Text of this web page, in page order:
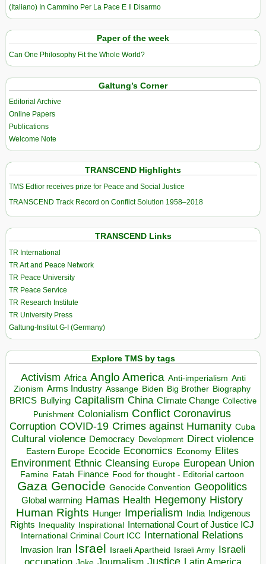
(Italiano) In Cammino Per La Pace E Il Disarmo
Paper of the week
Can One Philosophy Fit the Whole World?
Galtung’s Corner
Editorial Archive
Online Papers
Publications
Welcome Note
TRANSCEND Highlights
TMS Edtior receives prize for Peace and Social Justice
TRANSCEND Track Record on Conflict Solution 1958–2018
TRANSCEND Links
TR International
TR Art and Peace Network
TR Peace University
TR Peace Service
TR Research Institute
TR University Press
Galtung-Institut G-I (Germany)
Explore TMS by tags
Activism Africa Anglo America Anti-imperialism Anti
Zionism Arms Industry Assange Biden Big Brother Biography
BRICS Bullying Capitalism China Climate Change Collective
Punishment Colonialism Conflict Coronavirus
Corruption COVID-19 Crimes against Humanity Cuba
Cultural violence Democracy Development Direct violence
Eastern Europe Ecocide Economics Economy Elites
Environment Ethnic Cleansing Europe European Union
Famine Fatah Finance Food for thought - Editorial cartoon
Gaza Genocide Genocide Convention Geopolitics
Global warming Hamas Health Hegemony History
Human Rights Hunger Imperialism India Indigenous
Rights Inequality Inspirational International Court of Justice ICJ
International Criminal Court ICC International Relations
Invasion Iran Israel Israeli Apartheid Israeli Army Israeli
occupation
Journalism Justice Latin America